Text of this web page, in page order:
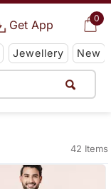
0
Get App
Jewellery New
42 Items